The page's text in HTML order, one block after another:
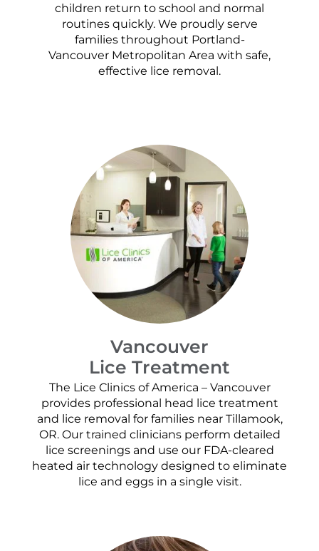
children return to school and normal
routines quickly. We proudly serve
families throughout Portland-
Vancouver Metropolitan Area with safe,
effective lice removal.
Vancouver
Lice Treatment
The Lice Clinics of America – Vancouver
provides professional head lice treatment
and lice removal for families near Tillamook,
OR. Our trained clinicians perform detailed
lice screenings and use our FDA-cleared
heated air technology designed to eliminate
lice and eggs in a single visit.